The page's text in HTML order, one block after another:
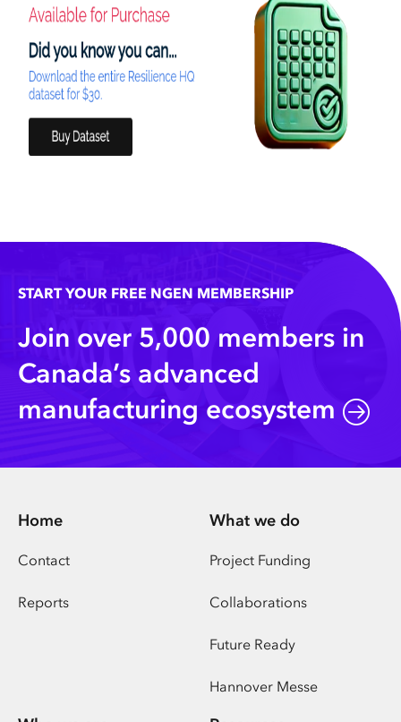
START YOUR FREE NGEN MEMBERSHIP
Join over 5,000 members in
Canada’s advanced
manufacturing ecosystem
Home
Contact
Reports
What we do
Project Funding
Collaborations
Future Ready
Hannover Messe